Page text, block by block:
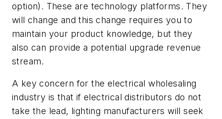
option). These are technology platforms. They
will change and this change requires you to
maintain your product knowledge, but they
also can provide a potential upgrade revenue
stream.
A key concern for the electrical wholesaling
industry is that if electrical distributors do not
take the lead, lighting manufacturers will seek